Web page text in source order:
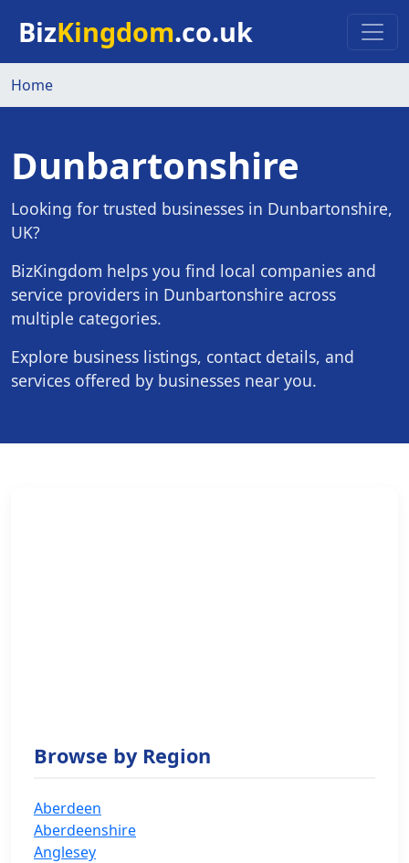
BizKingdom.co.uk
Home
Dunbartonshire
Looking for trusted businesses in Dunbartonshire,
UK?
BizKingdom helps you find local companies and
service providers in Dunbartonshire across
multiple categories.
Explore business listings, contact details, and
services offered by businesses near you.
Browse by Region
Aberdeen
Aberdeenshire
Anglesey